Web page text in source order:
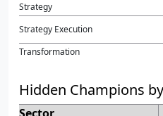
Strategy
Strategy Execution
Transformation
Hidden Champions